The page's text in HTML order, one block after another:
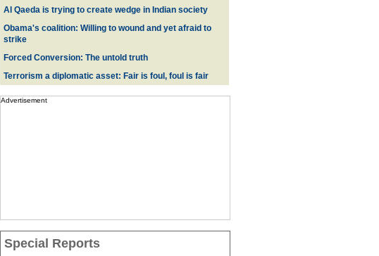
Al Qaeda is trying to create wedge in Indian society
Obama's coalition: Willing to wound and yet afraid to
strike
Forced Conversion: The untold truth
Terrorism a diplomatic asset: Fair is foul, foul is fair
Advertisement
Special Reports